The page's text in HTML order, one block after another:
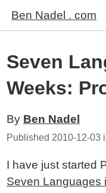
Ben Nadel . com
Seven
Weeks:
By Ben Nadel
Published 2010-12-03
I have just started
Seven Languages